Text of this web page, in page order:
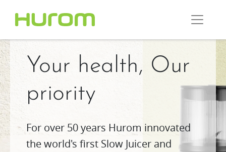
Your health, Our
priority
For over 50 years Hurom innovated
the world's first Slow Juicer and